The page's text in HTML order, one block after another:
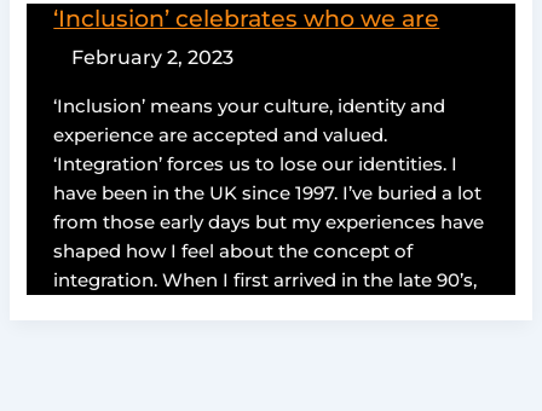
‘Inclusion’ celebrates who we are
February 2, 2023
‘Inclusion’ means your culture, identity and
experience are accepted and valued.
‘Integration’ forces us to lose our identities. I
have been in the UK since 1997. I’ve buried a lot
from those early days but my experiences have
shaped how I feel about the concept of
integration. When I first arrived in the late 90’s,